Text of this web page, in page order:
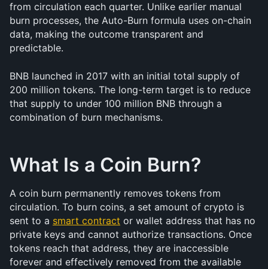
from circulation each quarter. Unlike earlier manual
burn processes, the Auto-Burn formula uses on-chain
data, making the outcome transparent and
predictable.
BNB launched in 2017 with an initial total supply of
200 million tokens. The long-term target is to reduce
that supply to under 100 million BNB through a
combination of burn mechanisms.
What Is a Coin Burn?
A coin burn permanently removes tokens from
circulation. To burn coins, a set amount of crypto is
sent to a smart contract or wallet address that has no
private keys and cannot authorize transactions. Once
tokens reach that address, they are inaccessible
forever and effectively removed from the available